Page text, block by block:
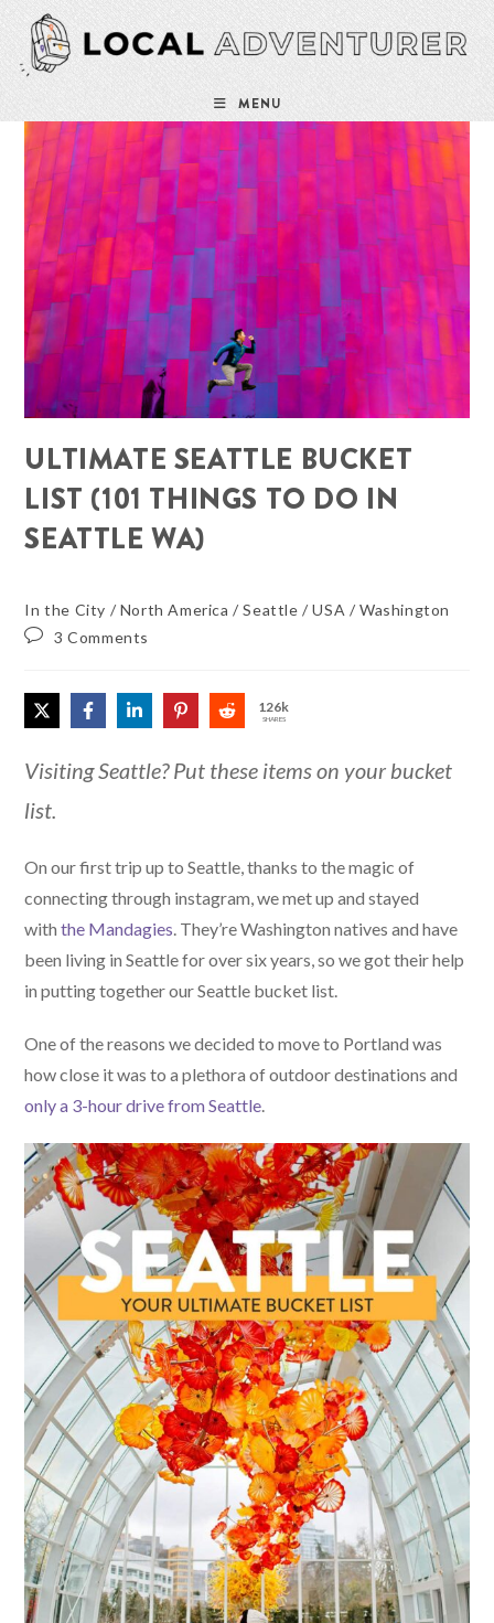
Skip
content
MENU
ULTIMATE SEATTLE BUCKET
LIST (101 THINGS TO DO IN
SEATTLE WA)
In the City / North America /Seattle /USA /Washington
3 Comments
126k
SHARES
Visiting Seattle? Put these items on your bucket
list.
On our first trip up to Seattle, thanks to the magic of
connecting through instagram, we met up and stayed
withthe Mandagies. They’re Washington natives and have
been living in Seattle for over six years, so we got their help
in putting together our Seattle bucket list.
One of the reasons we decided to move to Portland was
how close it was to a plethora of outdoor destinations and
only a 3-hour drive from Seattle.